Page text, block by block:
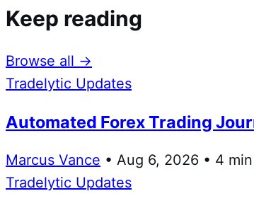
Keep reading
Browse all →
Tradelytic Updates
Automated Forex Trading
Marcus Vance • Aug 6, 2026 • 4
Tradelytic Updates